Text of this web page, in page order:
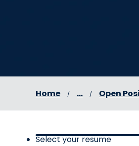
Home ... Open
Select your resume